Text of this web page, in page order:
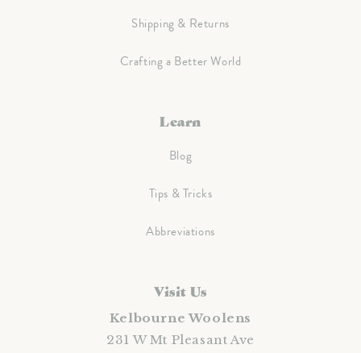
Shipping & Returns
Crafting a Better World
Learn
Blog
Tips & Tricks
Abbreviations
Visit Us
Kelbourne Woolens
231 W Mt Pleasant Ave